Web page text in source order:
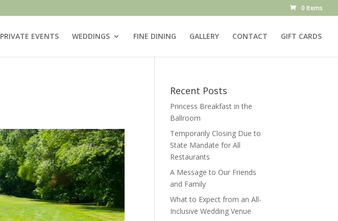
0 Items
PRIVATE EVENTS WEDDINGS FINE DINING GALLERY CONTACT GIFT CARDS
Recent Posts
Princess Breakfast in the
Ballroom
Temporarily Closing Due to
State Mandate for All
Restaurants
A Message to Our Friends
and Family
What to Expect from an All-
Inclusive Wedding Venue